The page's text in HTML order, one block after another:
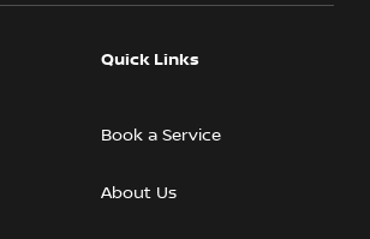
Quick Links
Book a Service
About Us